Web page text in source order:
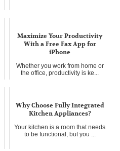
Maximize Your Productivity
With a Free Fax App for
iPhone
Whether you work from home or
the office, productivity is ke...
Why Choose Fully Integrated
Kitchen Appliances?
Your kitchen is a room that needs
to be functional, but you ...